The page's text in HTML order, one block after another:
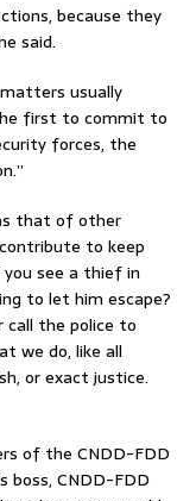
because they
said.
usually
first to commit to
forces, the
that of other
to keep
you see a thief in
to let him escape?
call the police to
we do, like all
or exact justice.
of the CNDD-FDD
boss, CNDD-FDD